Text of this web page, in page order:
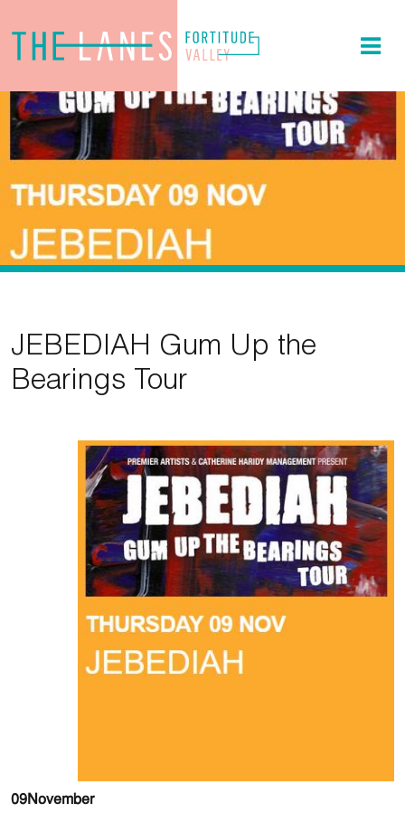
JEBEDIAH Gum Up the
Bearings Tour
09November